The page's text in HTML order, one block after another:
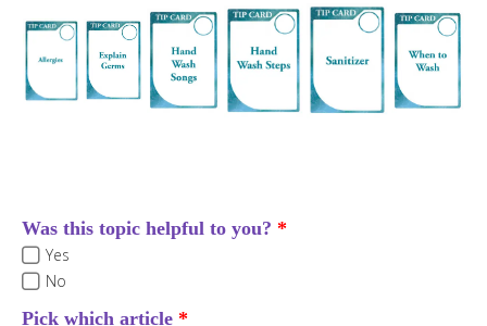
Was this topic helpful to you?
Yes
No
Pick which article